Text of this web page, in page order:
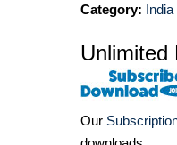
Category:
Unlimited
Our